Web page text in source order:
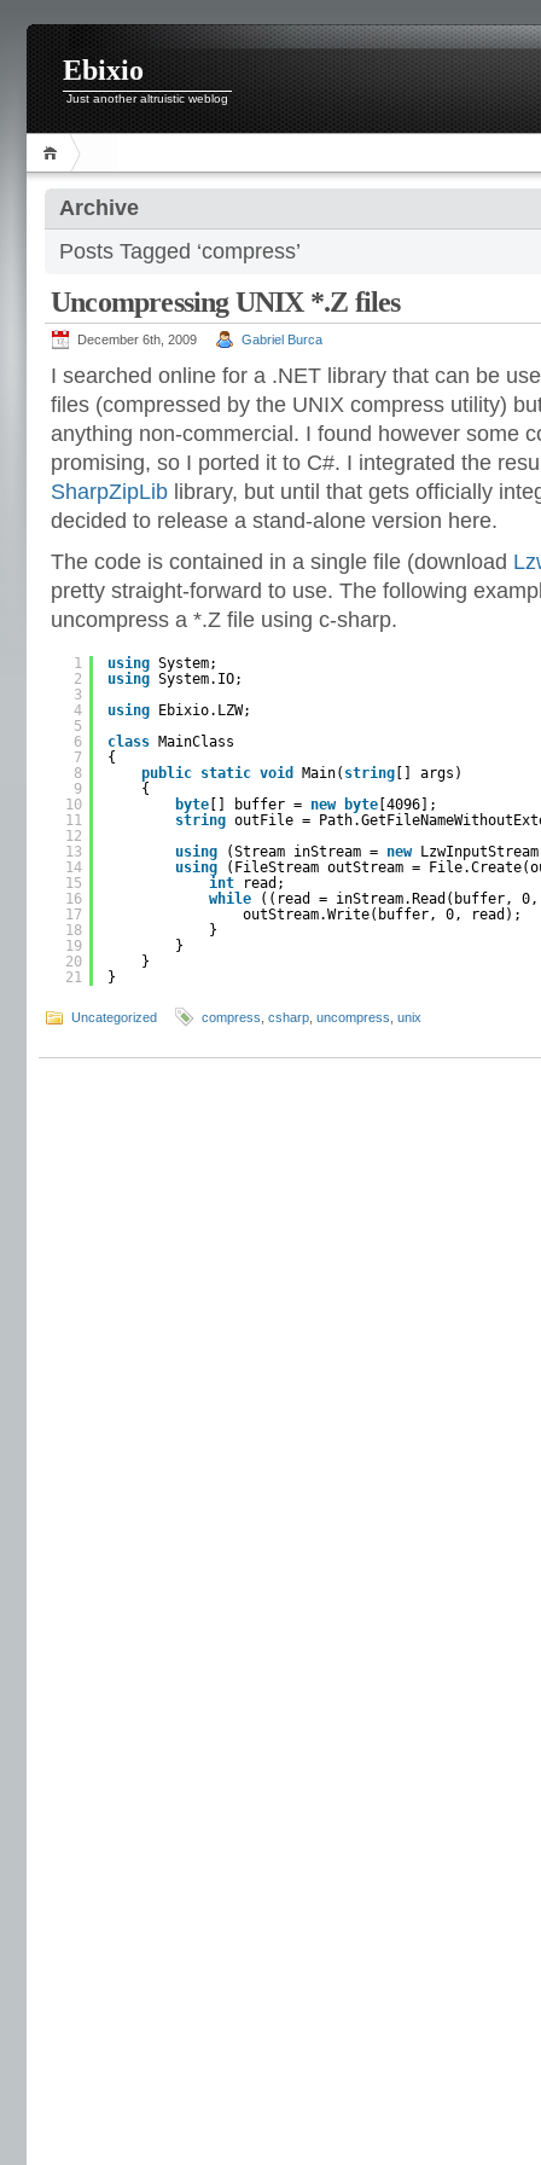
Ebixio
Just another altruistic weblog
Archive
Posts Tagged ‘compress’
Uncompressing UNIX *.Z files
December 6th, 2009 Gabriel Burca
I searched online for a .NET library that can be
files (compressed by the UNIX compress utility)
anything non-commercial. I found however some
promising, so I ported it to C#. I integrated the
SharpZipLib library, but until that gets officially
decided to release a stand-alone version here.
The code is contained in a single file (download
pretty straight-forward to use. The following
uncompress a *.Z file using c-sharp.
1
2
3
4
5
6
7
8
9
10
11
12
13
14
15
16
17
18
19
20
21
using System;
using System.IO;
using
Ebixio.LZW;
class MainClass
{
public static void Main( string [] args)
{
byte [] buffer = new byte [4096];
string outFile =
using
(Stream inStream = new
using
(FileStream outStream =
int
read;
while
((read = inStream.Read(buffer,
outStream.Write(buffer, 0, read);
}
}
}
}
Uncategorized compress csharp uncompress unix